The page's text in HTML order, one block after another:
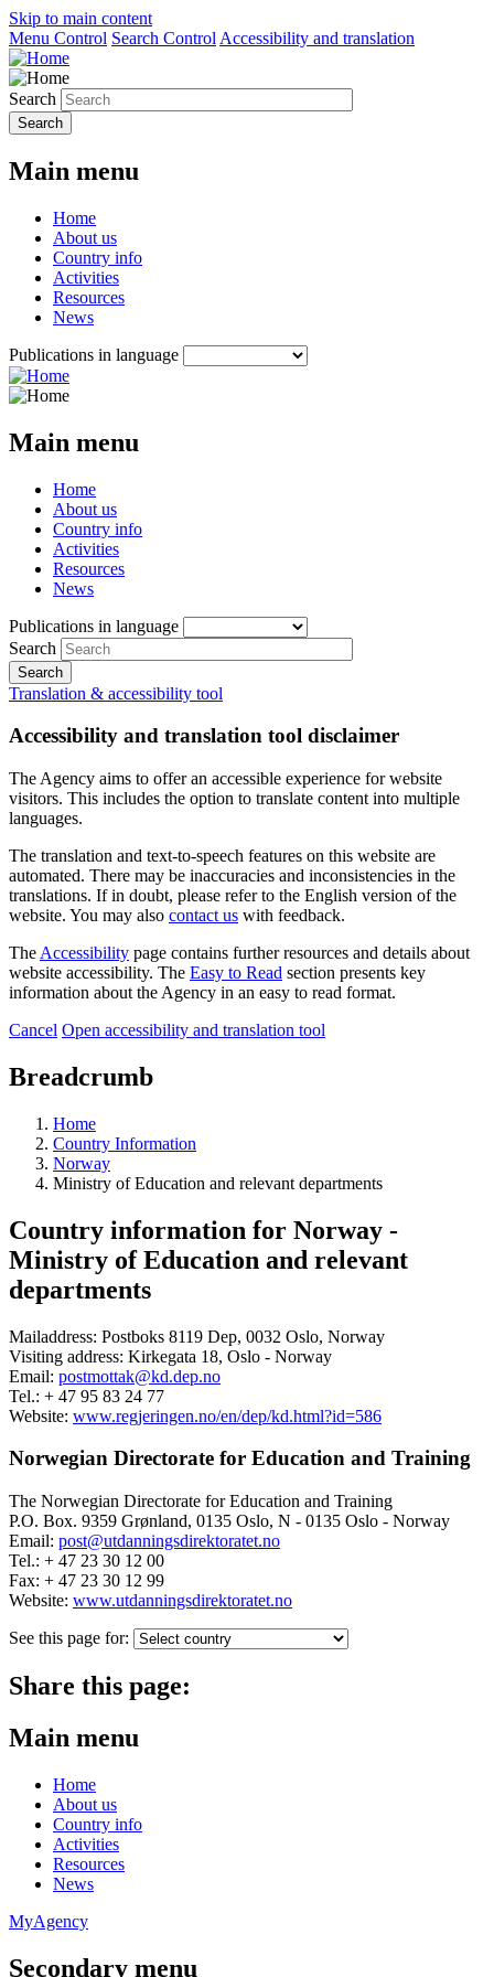
Skip to main content
Menu Control Search Control Accessibility and translation
Search
Main menu
Home
About us
Country info
Activities
Resources
News
Publications in language
Main menu
Home
About us
Country info
Activities
Resources
News
Publications in language
Search
Translation & accessibility tool
Accessibility and translation tool disclaimer
The Agency aims to offer an accessible experience for website
visitors. This includes the option to translate content into multiple
languages.
The translation and text-to-speech features on this website are
automated. There may be inaccuracies and inconsistencies in the
translations. If in doubt, please refer to the English version of the
website. You may also contact us with feedback.
The Accessibility page contains further resources and details about
website accessibility. The Easy to Read section presents key
information about the Agency in an easy to read format.
Cancel Open accessibility and translation tool
Breadcrumb
Home
Country Information
Norway
Ministry of Education and relevant departments
Country information for Norway -
Ministry of Education and relevant
departments
Mailaddress: Postboks 8119 Dep, 0032 Oslo, Norway
Visiting address: Kirkegata 18, Oslo - Norway
Email: postmottak@kd.dep.no
Tel.: + 47 95 83 24 77
Website: www.regjeringen.no/en/dep/kd.html?id=586
Norwegian Directorate for Education and Training
The Norwegian Directorate for Education and Training
P.O. Box. 9359 Grønland, 0135 Oslo, N - 0135 Oslo - Norway
Email: post@utdanningsdirektoratet.no
Tel.: + 47 23 30 12 00
Fax: + 47 23 30 12 99
Website: www.utdanningsdirektoratet.no
See this page for:
Share this page:
Main menu
Home
About us
Country info
Activities
Resources
News
MyAgency
Secondary menu